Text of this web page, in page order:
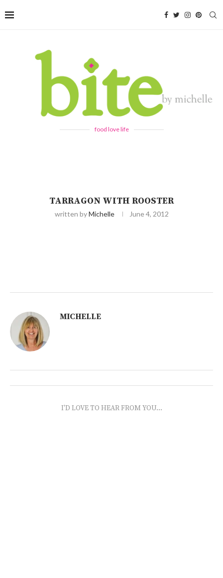
food love life
TARRAGON WITH ROOSTER
written byMichelle June 4, 2012
MICHELLE
I'D LOVE TO HEAR FROM YOU...